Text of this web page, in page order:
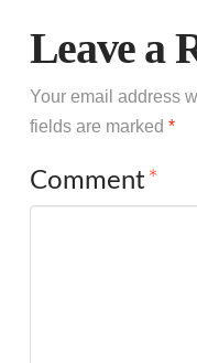
Leave a
Your email address
fields are marked *
Comment*